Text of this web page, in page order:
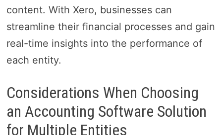
content. With Xero, businesses can
streamline their financial processes and gain
real-time insights into the performance of
each entity.
Considerations When Choosing
an Accounting Software Solution
for Multiple Entities